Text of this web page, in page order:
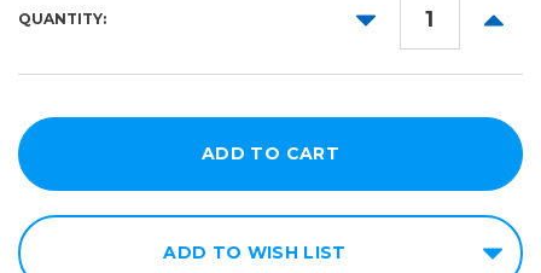
QUANTITY:
DECREASE
ADD TO WISH LIST